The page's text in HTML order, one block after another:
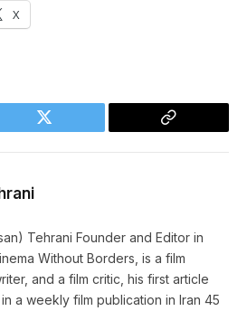
X
Twitter
Copy
Tehrani Founder and Editor in
Without Borders, is a film
and a film critic, his first article
a weekly film publication in Iran 45